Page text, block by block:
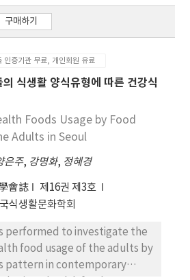
구매하기
인증기관 무료, 개인회원 유료
식생활 양식유형에 따른 건강식
Foods Usage by Food
Adults in Seoul
은주, 강명화, 정혜경
會誌
제16권 제3호
식생활문화학회
performed to investigate the
food usage of the adults by
pattern in contemporary